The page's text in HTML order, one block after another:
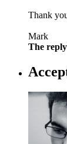
Thank
Mark
The